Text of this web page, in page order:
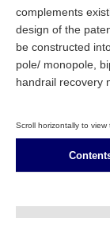
complements
design of the
be constructed
pole/ monopole,
handrail recovery